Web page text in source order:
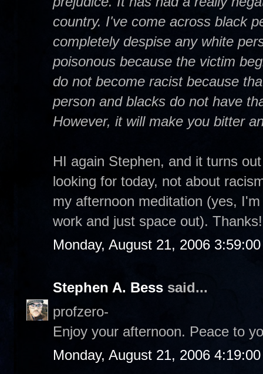
country. I've come across black
completely despise any white
poisonous because the victim
do not become racist because
person and blacks do not have
However, it will make you bitter
HI again Stephen, and it turns
looking for today, not about
my afternoon meditation (yes,
work and just space out).
Monday, August 21, 2006
Stephen A. Bess said...
profzero-
Enjoy your afternoon. Peace to
Monday, August 21, 2006